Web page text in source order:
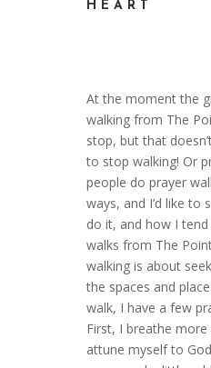
HEART
At the moment the
walking from The
stop, but that
to stop walking! Or
people do prayer
ways, and I’d like to
do it, and how I
walks from The
walking is about
the spaces and
walk, I have a few
First, I breathe
attune myself to